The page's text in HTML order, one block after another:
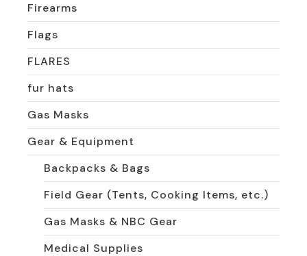
Firearms
Flags
FLARES
fur hats
Gas Masks
Gear & Equipment
Backpacks & Bags
Field Gear (Tents, Cooking Items, etc.)
Gas Masks & NBC Gear
Medical Supplies